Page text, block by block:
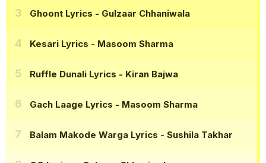
Ghoont Lyrics - Gulzaar Chhaniwala
Kesari Lyrics - Masoom Sharma
Ruffle Dunali Lyrics - Kiran Bajwa
Gach Laage Lyrics - Masoom Sharma
Balam Makode Warga Lyrics - Sushila Takhar